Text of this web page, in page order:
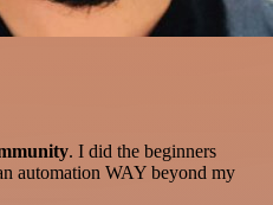
. I did the beginners
automation WAY beyond my